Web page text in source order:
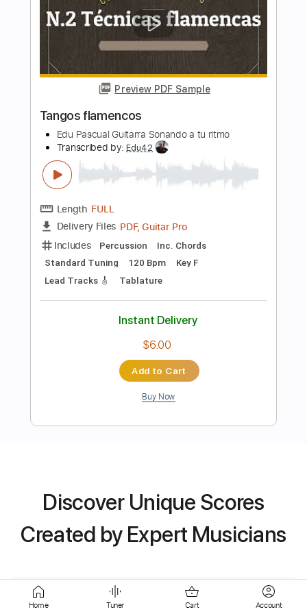
Transcribed by:cerpin1
Length FULL
Delivery Files
PDF, Midi, Guitar Pro
Includes Vocals
Lead Tracks 🎸
Bass
Drums 🥁
Rhythm Tracks 🎶
Inc. Lyrics
Standard Tuning 120 Bpm Key Bm
No Capo
Instant Delivery
$10.00
Add to Cart
Buy Now
Flamenco (Seguiriyas)
Discover Unique Scores
Created by Expert Musicians
Home Tuner Cart Account